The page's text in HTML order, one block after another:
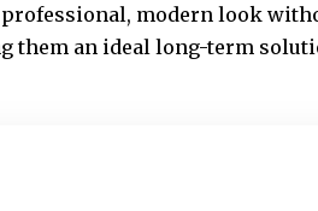
modern look
them an ideal long-term